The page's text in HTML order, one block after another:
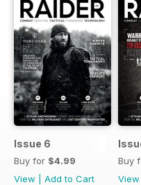
Issue 6
Buy for $4.99
View
Add to Cart
Buy
View